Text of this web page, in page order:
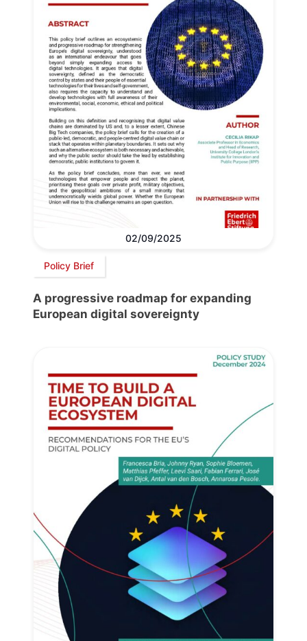
02/09/2025
Policy Brief
A progressive roadmap for expanding
European digital sovereignty